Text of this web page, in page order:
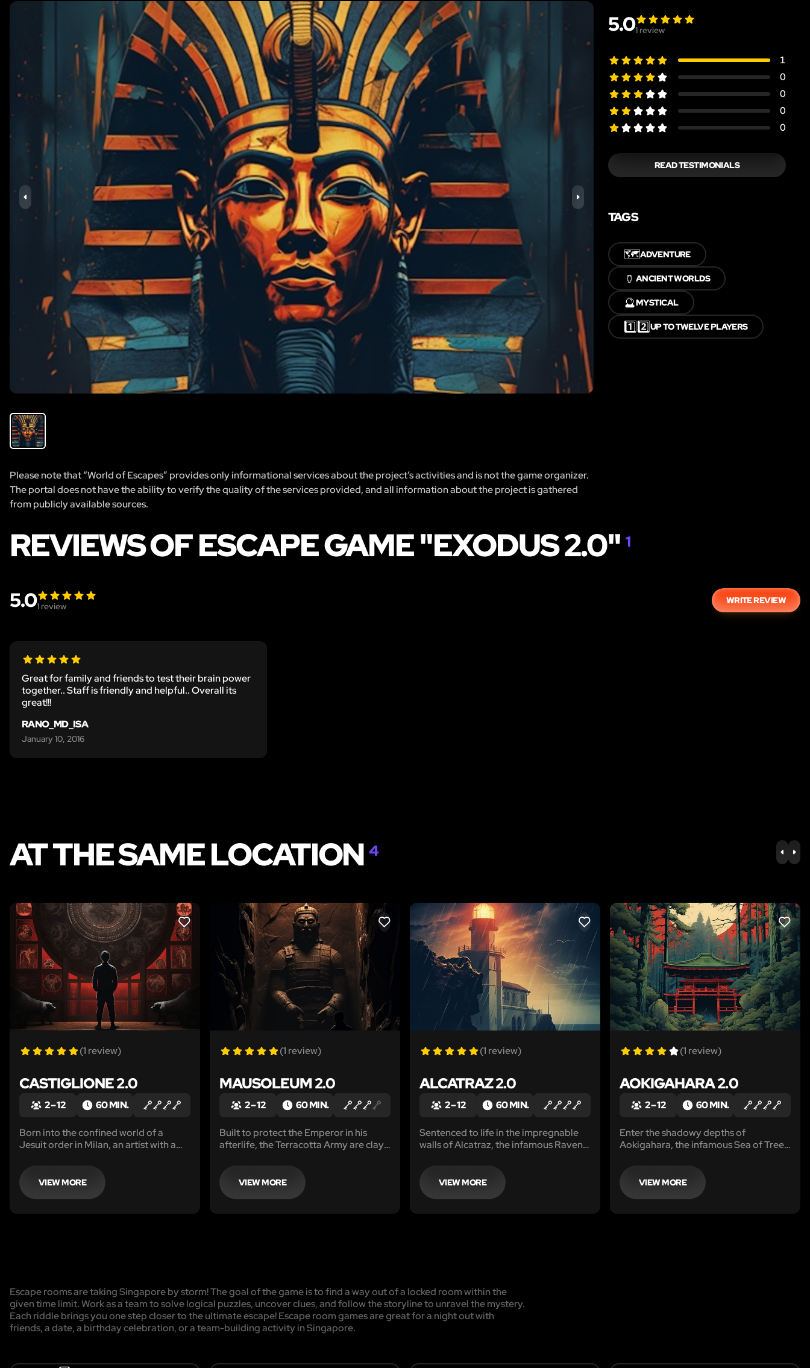
Please note that “World of Escapes” provides only informational services about the project’s activities and is not the game organizer.
The portal does not have the ability to verify the quality of the services provided, and all information about the project is gathered
from publicly available sources.
5.01 review
1
0
0
0
0
READ TESTIMONIALS
TAGS
🗺️ADVENTURE
🏺 ANCIENT WORLDS
🔮MYSTICAL
1️⃣2️⃣UP TO TWELVE PLAYERS
REVIEWS OF ESCAPE GAME "EXODUS 2.0"1
5.01 review
WRITE REVIEW
Great for family and friends to test their brain power
together.. Staff is friendly and helpful.. Overall its
great!!!
RANO_MD_ISA
January 10, 2016
AT THE SAME LOCATION4 PREV
LIKE
(1 review)
CASTIGLIONE 2.0
2 – 12 60 MIN.
Born into the confined world of a
Jesuit order in Milan, an artist with a
seizes a life-changing opportunity.
VIEW MORE
LIKE
(1 review)
MAUSOLEUM 2.0
2 – 12 60 MIN.
Built to protect the Emperor in his
afterlife, the Terracotta Army are clay
underground mausoleum.
VIEW MORE
LIKE
(1 review)
ALCATRAZ 2.0
2 – 12 60 MIN.
Sentenced to life in the impregnable
walls of Alcatraz, the infamous Raven
of confinement after a notorious crime
spree.VIEW MORE
LIKE
(1 review)
AOKIGAHARA 2.0
2 – 12 60 MIN.
Enter the shadowy depths of
Aokigahara, the infamous Sea of Trees,
compasses and legends whisper of
unseen creatures.
VIEW MORE
Escape rooms are taking Singapore by storm! The goal of the game is to find a way out of a locked room within the
given time limit. Work as a team to solve logical puzzles, uncover clues, and follow the storyline to unravel the mystery.
Each riddle brings you one step closer to the ultimate escape! Escape room games are great for a night out with
friends, a date, a birthday celebration, or a team-building activity in Singapore.